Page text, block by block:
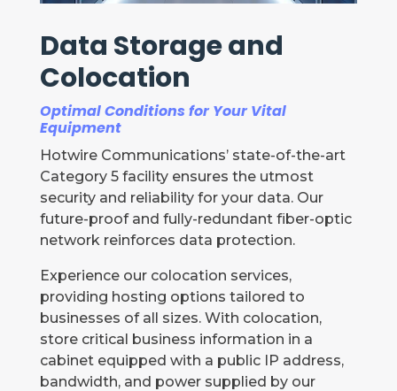
Data Storage and
Colocation
Optimal Conditions for Your Vital
Equipment
Hotwire Communications’ state-of-the-art
Category 5 facility ensures the utmost
security and reliability for your data. Our
future-proof and fully-redundant fiber-optic
network reinforces data protection.
Experience our colocation services,
providing hosting options tailored to
businesses of all sizes. With colocation,
store critical business information in a
cabinet equipped with a public IP address,
bandwidth, and power supplied by our